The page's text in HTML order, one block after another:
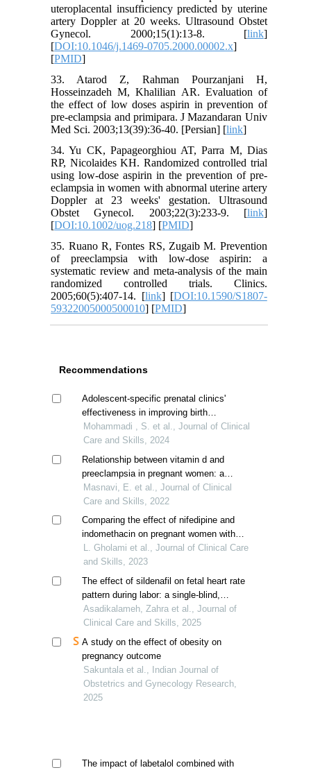
uteroplacental insufficiency predicted by uterine
artery Doppler at 20 weeks. Ultrasound Obstet
Gynecol. 2000;15(1):13-8. [link]
[DOI:10.1046/j.1469-0705.2000.00002.x]
[PMID]
33. Atarod Z, Rahman Pourzanjani H,
Hosseinzadeh M, Khalilian AR. Evaluation of
the effect of low doses aspirin in prevention of
pre-eclampsia and primipara. J Mazandaran Univ
Med Sci. 2003;13(39):36-40. [Persian] [link]
34. Yu CK, Papageorghiou AT, Parra M, Dias
RP, Nicolaides KH. Randomized controlled trial
using low‐dose aspirin in the prevention of pre‐
eclampsia in women with abnormal uterine artery
Doppler at 23 weeks' gestation. Ultrasound
Obstet Gynecol. 2003;22(3):233-9. [link]
[DOI:10.1002/uog.218] [PMID]
35. Ruano R, Fontes RS, Zugaib M. Prevention
of preeclampsia with low-dose aspirin: a
systematic review and meta-analysis of the main
randomized controlled trials. Clinics.
2005;60(5):407-14. [link] [DOI:10.1590/S1807-
59322005000500010] [PMID]
Recommendations
Adolescent-specific prenatal clinics'
effectiveness in improving birth
outcomes; a systematic review
Mohammadi , S. et al., Journal of Clinical
Care and Skills, 2024
Relationship between vitamin d and
preeclampsia in pregnant women: a
comparative descriptive study
Masnavi, E. et al., Journal of Clinical
Care and Skills, 2022
Comparing the effect of nifedipine and
indomethacin on pregnant women with
idiopathic preterm labor
L. Gholami et al., Journal of Clinical Care
and Skills, 2023
The effect of sildenafil on fetal heart rate
pattern during labor: a single-blind,
randomized controlled trial
Asadikalameh, Zahra et al., Journal of
Clinical Care and Skills, 2025
A study on the effect of obesity on
pregnancy outcome
Sakuntala et al., Indian Journal of
Obstetrics and Gynecology Research,
2025
The impact of labetalol combined with